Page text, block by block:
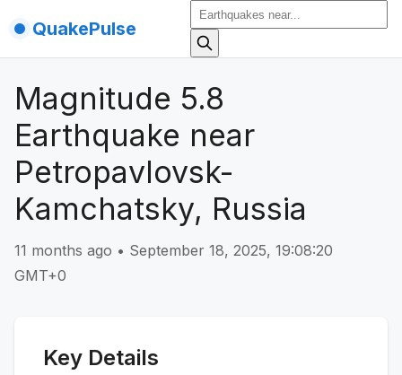
QuakePulse
Magnitude 5.8
Earthquake near
Petropavlovsk-
Kamchatsky, Russia
11 months ago • September 18, 2025, 19:08:20
GMT+0
Key Details